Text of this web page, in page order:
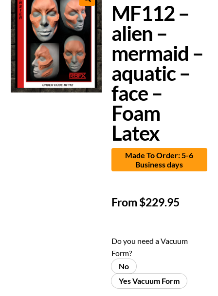
MF112 –
alien –
mermaid –
aquatic –
face –
Foam
Latex
Made To Order: 5-6
Business days
From$229.95
Do you need a Vacuum
Form?
No
Yes Vacuum Form